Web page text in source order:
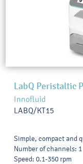
LabQ Peristaltic
Innofluid
LABQ/KT15
Simple, compact and
Number of channels: 1
Speed: 0.1-350 rpm